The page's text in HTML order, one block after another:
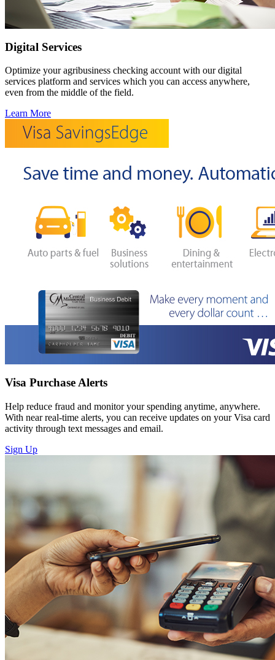
Digital Services
Optimize your agribusiness checking account with our digital
services platform and services which you can access anywhere,
even from the middle of the field.
Learn More
Visa Purchase Alerts
Help reduce fraud and monitor your spending anytime, anywhere.
With near real-time alerts, you can receive updates on your Visa card
activity through text messages and email.
Sign Up